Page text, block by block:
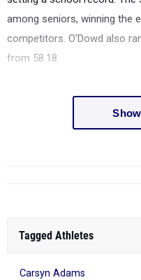
among seniors, winning the
competitors. O'Dowd also
from 58.18.
Tagged Athletes
Carsyn Adams